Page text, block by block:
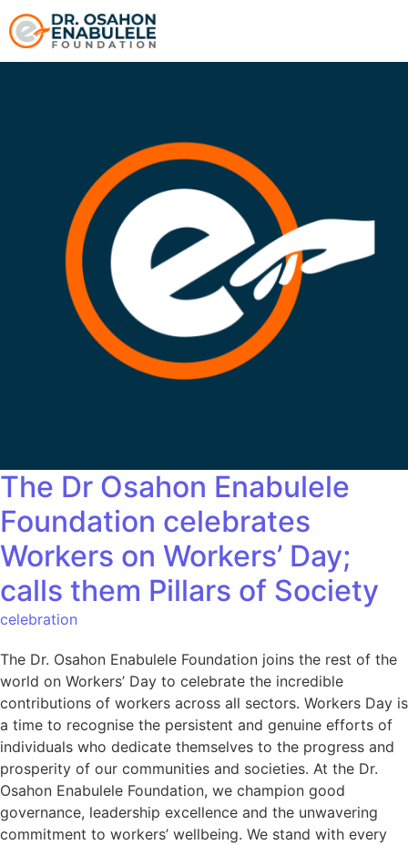
The Dr Osahon Enabulele
Foundation celebrates
Workers on Workers’ Day;
calls them Pillars of Society
celebration
The Dr. Osahon Enabulele Foundation joins the rest of the
world on Workers’ Day to celebrate the incredible
contributions of workers across all sectors. Workers Day is
a time to recognise the persistent and genuine efforts of
individuals who dedicate themselves to the progress and
prosperity of our communities and societies. At the Dr.
Osahon Enabulele Foundation, we champion good
governance, leadership excellence and the unwavering
commitment to workers’ wellbeing. We stand with every